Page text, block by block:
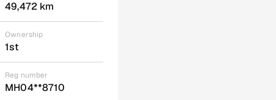
49,472 km
Ownership
1st
Reg number
MH04**8710